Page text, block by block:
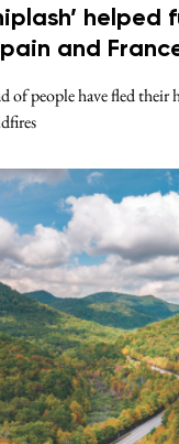
helped
and
of people have fled their